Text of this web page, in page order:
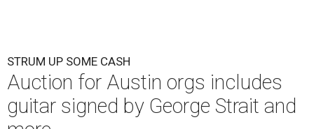
STRUM UP SOME CASH
Auction for Austin orgs includes
guitar signed by George Strait and